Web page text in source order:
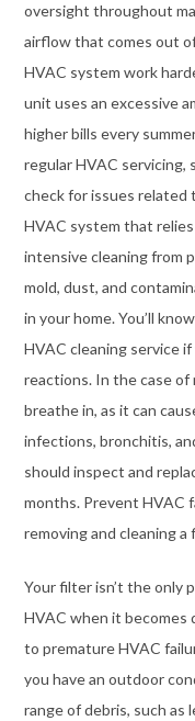
oversight throughout
airflow that comes out
HVAC system work
unit uses an excessive
higher bills every
regular HVAC servicing,
check for issues related
HVAC system that
intensive cleaning from
mold, dust, and
in your home. You’ll
HVAC cleaning service
reactions. In the case
breathe in, as it can
infections, bronchitis,
should inspect and
months. Prevent HVAC
removing and cleaning a
Your filter isn’t the only
HVAC when it becomes
to premature HVAC
you have an outdoor
range of debris, such as